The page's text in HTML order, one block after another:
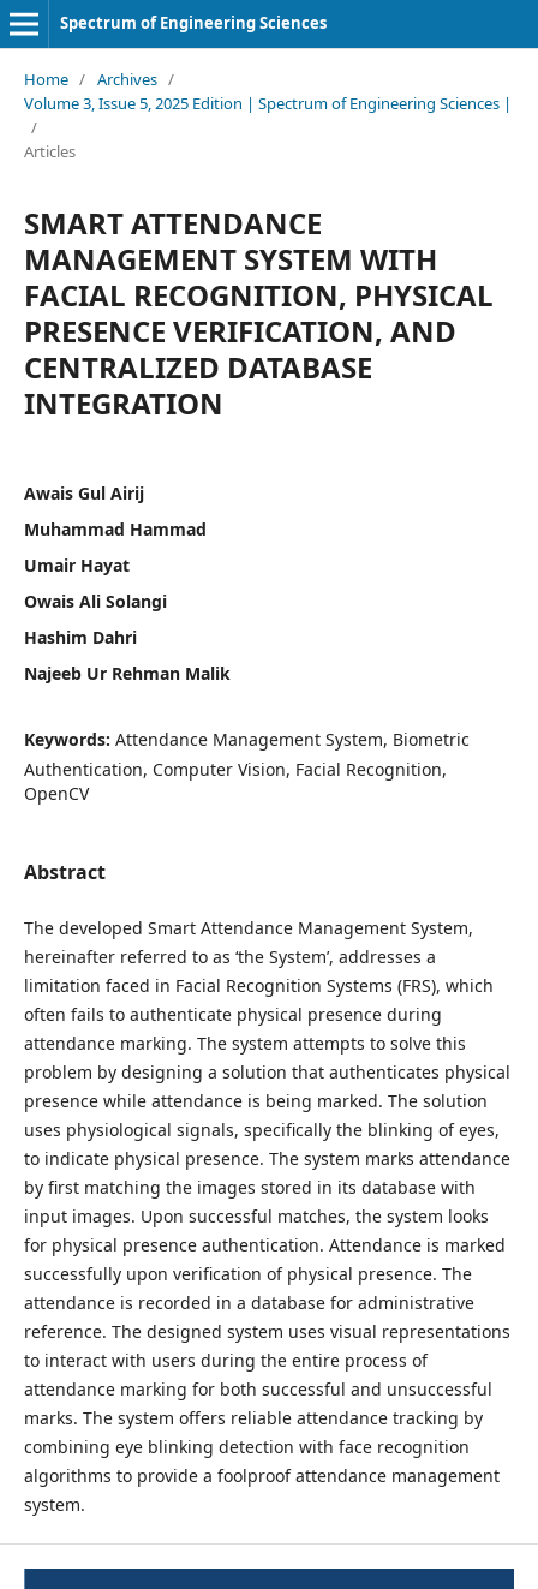
Spectrum of Engineering Sciences
Home / Archives /
Volume 3, Issue 5, 2025 Edition | Spectrum of Engineering Sciences |
/
Articles
SMART ATTENDANCE
MANAGEMENT SYSTEM WITH
FACIAL RECOGNITION, PHYSICAL
PRESENCE VERIFICATION, AND
CENTRALIZED DATABASE
INTEGRATION
Awais Gul Airij
Muhammad Hammad
Umair Hayat
Owais Ali Solangi
Hashim Dahri
Najeeb Ur Rehman Malik
Keywords: Attendance Management System, Biometric
Authentication, Computer Vision, Facial Recognition,
OpenCV
Abstract
The developed Smart Attendance Management System,
hereinafter referred to as ‘the System’, addresses a
limitation faced in Facial Recognition Systems (FRS), which
often fails to authenticate physical presence during
attendance marking. The system attempts to solve this
problem by designing a solution that authenticates physical
presence while attendance is being marked. The solution
uses physiological signals, specifically the blinking of eyes,
to indicate physical presence. The system marks attendance
by first matching the images stored in its database with
input images. Upon successful matches, the system looks
for physical presence authentication. Attendance is marked
successfully upon verification of physical presence. The
attendance is recorded in a database for administrative
reference. The designed system uses visual representations
to interact with users during the entire process of
attendance marking for both successful and unsuccessful
marks. The system offers reliable attendance tracking by
combining eye blinking detection with face recognition
algorithms to provide a foolproof attendance management
system.